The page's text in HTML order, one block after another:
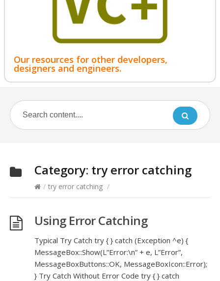
Our resources for other developers,
designers and engineers.
Category: try error catching
/ try error catching /
Using Error Catching
Typical Try Catch try { } catch (Exception ^e) {
MessageBox::Show(L”Error:\n” + e, L”Error”,
MessageBoxButtons::OK, MessageBoxIcon::Error);
} Try Catch Without Error Code try { } catch